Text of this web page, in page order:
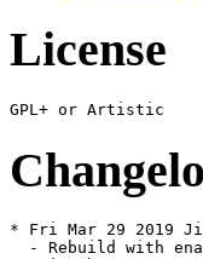
License
* Fri Mar 29 2019
- Rebuild with